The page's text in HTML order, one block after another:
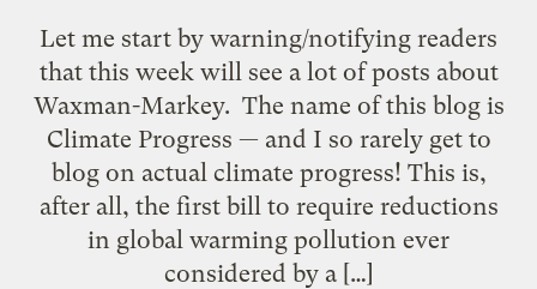
Let me start by warning/notifying readers
that this week will see a lot of posts about
Waxman-Markey. The name of this blog is
Climate Progress — and I so rarely get to
blog on actual climate progress! This is,
after all, the first bill to require reductions
in global warming pollution ever
considered by a […]